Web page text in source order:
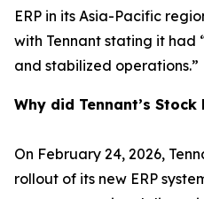
ERP in its Asia-Pacific
with Tennant stating it had
and stabilized operations.”
Why did Tennant’s Stock
On February 24, 2026,
rollout of its new ERP